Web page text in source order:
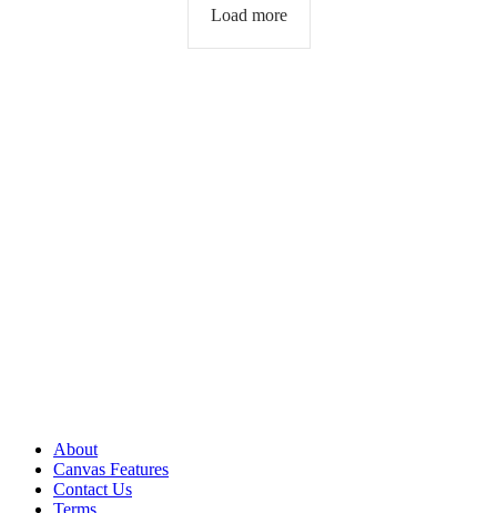
Load more
About
Canvas Features
Contact Us
Terms